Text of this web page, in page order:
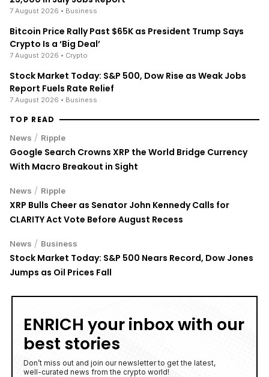
7 August 2026 • Business
Bitcoin Price Rally Past $65K as President Trump Says
Crypto Is a ‘Big Deal’
7 August 2026 • Crypto
Stock Market Today: S&P 500, Dow Rise as Weak Jobs
Report Fuels Rate Relief
7 August 2026 • Business
TOP READ
News / Ripple
Google Search Crowns XRP the World Bridge Currency
With Macro Breakout in Sight
News / Ripple
XRP Bulls Cheer as Senator John Kennedy Calls for
CLARITY Act Vote Before August Recess
News / Business
Stock Market Today: S&P 500 Nears Record, Dow Jones
Jumps as Oil Prices Fall
ENRICH your inbox with our
best stories
Don’t miss out and join our newsletter to get the latest,
well-curated news from the crypto world!